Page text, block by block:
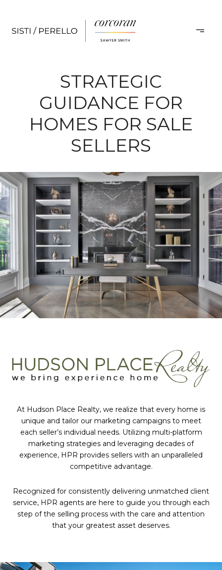
STRATEGIC
GUIDANCE FOR
HOMES FOR SALE
SELLERS
At Hudson Place Realty, we realize that every home is
unique and tailor our marketing campaigns to meet
each seller’s individual needs. Utilizing multi-platform
marketing strategies and leveraging decades of
experience, HPR provides sellers with an unparalleled
competitive advantage.
Recognized for consistently delivering unmatched client
service, HPR agents are here to guide you through each
step of the selling process with the care and attention
that your greatest asset deserves.